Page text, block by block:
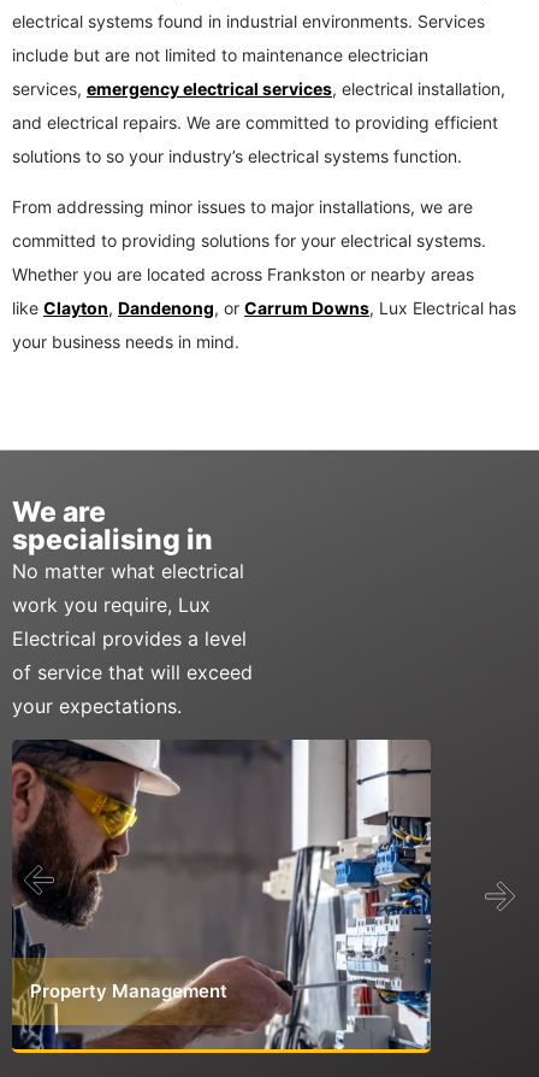
electrical systems found in industrial environments. Services
include but are not limited to maintenance electrician
services, emergency electrical services, electrical installation,
and electrical repairs. We are committed to providing efficient
solutions to so your industry’s electrical systems function.
From addressing minor issues to major installations, we are
committed to providing solutions for your electrical systems.
Whether you are located across Frankston or nearby areas
like Clayton, Dandenong, or Carrum Downs, Lux Electrical has
your business needs in mind.
We are
specialising in
No matter what electrical
work you require, Lux
Electrical provides a level
of service that will exceed
your expectations.
Property Management